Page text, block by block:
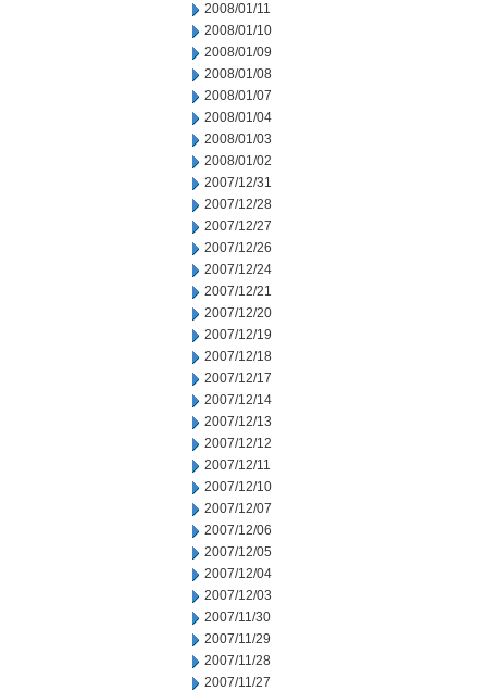
2008/01/11
2008/01/10
2008/01/09
2008/01/08
2008/01/07
2008/01/04
2008/01/03
2008/01/02
2007/12/31
2007/12/28
2007/12/27
2007/12/26
2007/12/24
2007/12/21
2007/12/20
2007/12/19
2007/12/18
2007/12/17
2007/12/14
2007/12/13
2007/12/12
2007/12/11
2007/12/10
2007/12/07
2007/12/06
2007/12/05
2007/12/04
2007/12/03
2007/11/30
2007/11/29
2007/11/28
2007/11/27